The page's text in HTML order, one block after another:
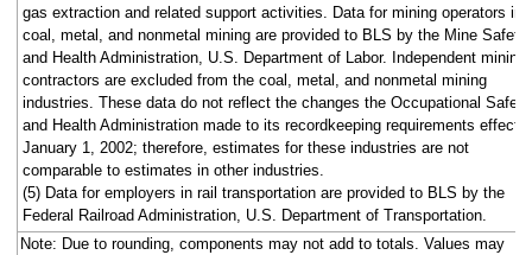
gas extraction and related support activities. Data for mining operators in
coal, metal, and nonmetal mining are provided to BLS by the Mine Safety
and Health Administration, U.S. Department of Labor. Independent mining
contractors are excluded from the coal, metal, and nonmetal mining
industries. These data do not reflect the changes the Occupational Safety
and Health Administration made to its recordkeeping requirements
January 1, 2002; therefore, estimates for these industries are not
comparable to estimates in other industries.
(5) Data for employers in rail transportation are provided to BLS by the
Federal Railroad Administration, U.S. Department of Transportation.
Note: Due to rounding, components may not add to totals. Values may